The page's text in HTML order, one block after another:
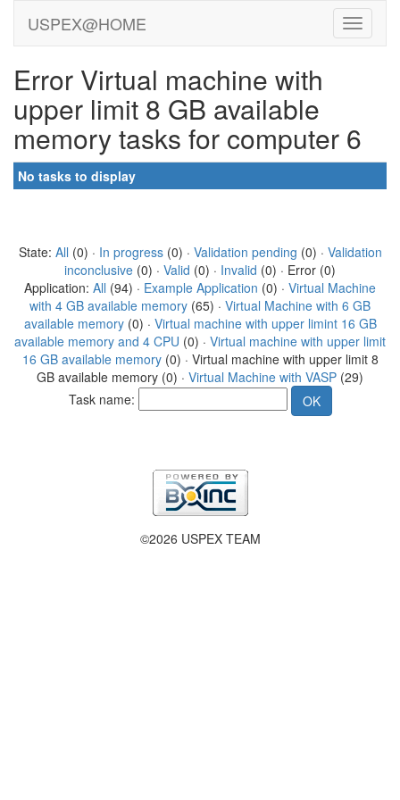
USPEX@HOME
Error Virtual machine with
upper limit 8 GB available
memory tasks for computer 6
No tasks to display
State: All (0) · In progress(0) · Validation pending (0) · Validation
inconclusive (0) · Valid (0) · Invalid (0) · Error (0)
Application: All (94) · Example Application (0) · Virtual Machine
with 4 GB available memory (65) · Virtual Machine with 6 GB
available memory(0) · Virtual machine with upper limint 16 GB
available memory and 4 CPU (0) · Virtual machine with upper limit
16 GB available memory(0) · Virtual machine with upper limit 8
GB available memory (0) · Virtual Machine with VASP (29)
Task name:
©2026 USPEX TEAM